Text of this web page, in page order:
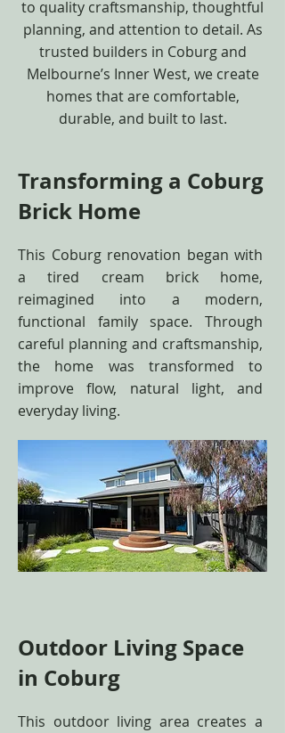
to quality craftsmanship, thoughtful
planning, and attention to detail. As
trusted builders in Coburg and
Melbourne’s Inner West, we create
homes that are comfortable,
durable, and built to last.
Transforming a Coburg
Brick Home
This Coburg renovation began with
a tired cream brick home,
reimagined into a modern,
functional family space. Through
careful planning and craftsmanship,
the home was transformed to
improve flow, natural light, and
everyday living.
Outdoor Living Space
in Coburg
This outdoor living area creates a